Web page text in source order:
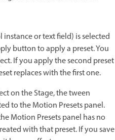
or text field) is selected
button to apply a preset. You
If you apply the second preset
replaces with the first one.
on the Stage, the tween
to the Motion Presets panel.
Motion Presets panel has no
with that preset. If you save